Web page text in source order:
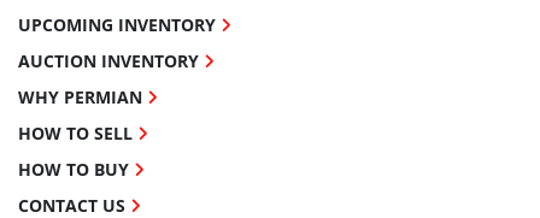
UPCOMING INVENTORY
AUCTION INVENTORY
WHY PERMIAN
HOW TO SELL
HOW TO BUY
CONTACT US